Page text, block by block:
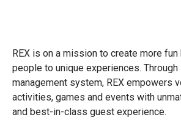
REX is on a mission to create more
people to unique experiences.
management system, REX empowers
activities, games and events with
and best-in-class guest experience.